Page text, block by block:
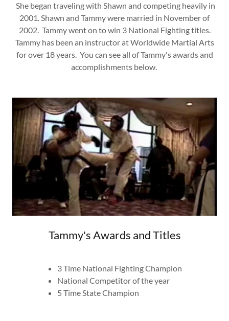
She began traveling with Shawn and competing heavily in
2001. Shawn and Tammy were married in November of
2002. Tammy went on to win 3 National Fighting titles.
Tammy has been an instructor at Worldwide Martial Arts
for over 18 years. You can see all of Tammy's awards and
accomplishments below.
Tammy's Awards and Titles
​3 Time National Fighting Champion
National Competitor of the year
​5 Time State Champion